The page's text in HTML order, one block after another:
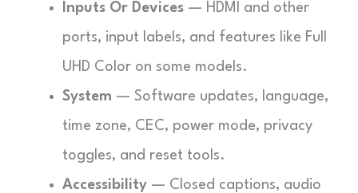
Inputs Or Devices — HDMI and other
ports, input labels, and features like Full
UHD Color on some models.
System — Software updates, language,
time zone, CEC, power mode, privacy
toggles, and reset tools.
Accessibility — Closed captions, audio